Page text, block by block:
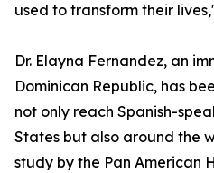
used to transform their
Dr. Elayna Fernandez, an
Dominican Republic, has
not only reach Spanish-
States but also around the
study by the Pan American